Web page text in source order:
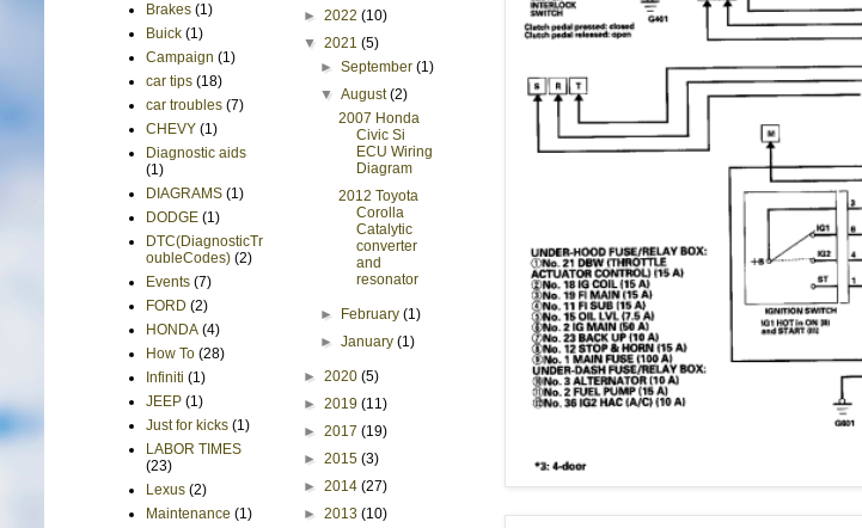
Brakes (1)
Buick (1)
Campaign (1)
car tips (18)
car troubles (7)
CHEVY (1)
Diagnostic aids
(1)
DIAGRAMS (1)
DODGE (1)
DTC(DiagnosticTr
oubleCodes) (2)
Events (7)
FORD (2)
HONDA (4)
How To (28)
Infiniti (1)
JEEP (1)
Just for kicks (1)
LABOR TIMES
(23)
Lexus (2)
Maintenance (1)
► 2022 (10)
▼ 2021 (5)
►September(1)
▼August(2)
2007 Honda
Civic Si
ECU Wiring
Diagram
2012 Toyota
Corolla
Catalytic
converter
and
resonator
► February(1)
►January(1)
► 2020 (5)
► 2019 (11)
► 2017 (19)
► 2015 (3)
► 2014 (27)
► 2013 (10)